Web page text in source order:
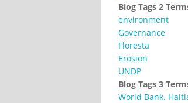
Blog Tags 2
environment
Governance
Floresta
Erosion
UNDP
Blog Tags 3
World Bank.